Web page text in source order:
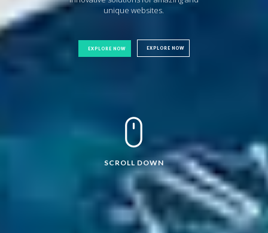
unique websites.
EXPLORE NOW EXPLORE NOW
SCROLL DOWN